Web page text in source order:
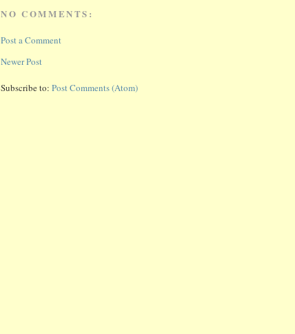
NO COMMENTS:
Post a Comment
Newer Post
Subscribe to:Post Comments (Atom)